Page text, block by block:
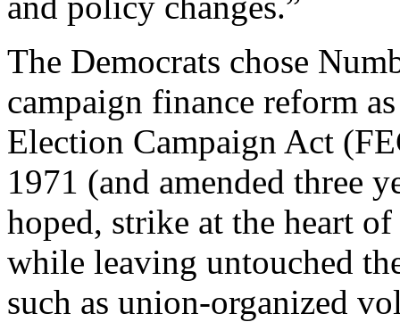
The Democrats chose
campaign finance reform
Election Campaign Act
1971 (and amended three
hoped, strike at the heart
while leaving untouched
such as union-organized